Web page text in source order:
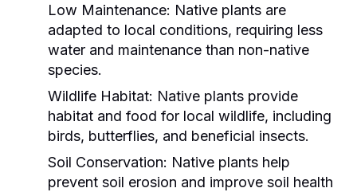
Low Maintenance: Native plants are
adapted to local conditions, requiring less
water and maintenance than non-native
species.
Wildlife Habitat: Native plants provide
habitat and food for local wildlife, including
birds, butterflies, and beneficial insects.
Soil Conservation: Native plants help
prevent soil erosion and improve soil health